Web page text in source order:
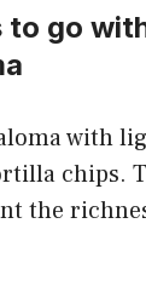
to go
with
chips.
the